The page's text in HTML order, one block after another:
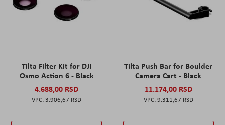
Tilta Filter Kit for DJI
Osmo Action 6 - Black
4.688,00 RSD
3.906,67 RSD
Tilta Push Bar for Boulder
Camera Cart - Black
11.174,00 RSD
9.311,67 RSD